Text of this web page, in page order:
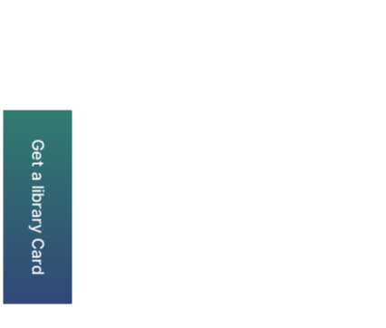
Get a library Card